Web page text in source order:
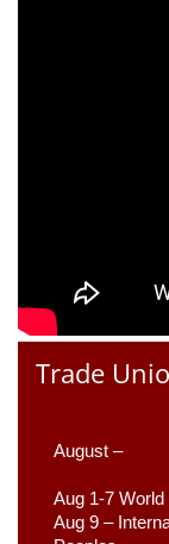
Trade
August –
Aug 1-7
Aug 9 –